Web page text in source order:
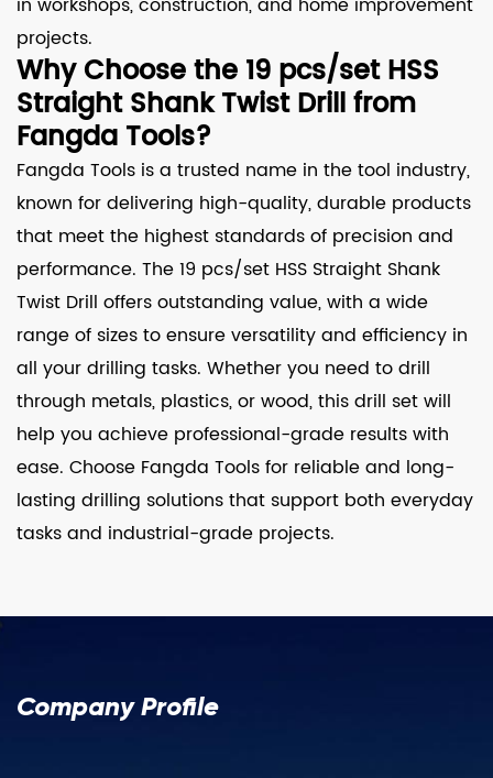
projects.
Why Choose the 19 pcs/set HSS
Straight Shank Twist Drill from
Fangda Tools?
Fangda Tools is a trusted name in the tool industry,
known for delivering high-quality, durable products
that meet the highest standards of precision and
performance. The 19 pcs/set HSS Straight Shank
Twist Drill offers outstanding value, with a wide
range of sizes to ensure versatility and efficiency in
all your drilling tasks. Whether you need to drill
through metals, plastics, or wood, this drill set will
help you achieve professional-grade results with
ease. Choose Fangda Tools for reliable and long-
lasting drilling solutions that support both everyday
tasks and industrial-grade projects.
Company Profile